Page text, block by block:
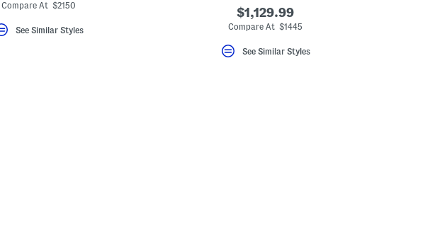
Compare At $2150
See Similar Styles
$1,129.99
Compare At $1445
See Similar Styles